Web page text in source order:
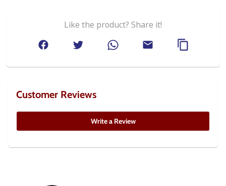
Like the product? Share it!
Customer Reviews
Write a Review